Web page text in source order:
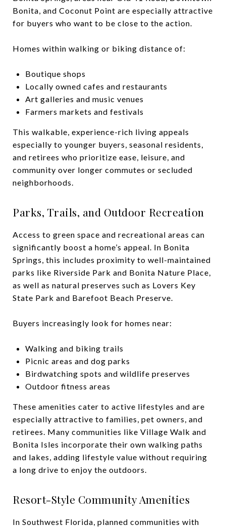
Bonita, and Coconut Point are especially attractive
for buyers who want to be close to the action.
Homes within walking or biking distance of:
Boutique shops
Locally owned cafes and restaurants
Art galleries and music venues
Farmers markets and festivals
This walkable, experience-rich living appeals
especially to younger buyers, seasonal residents,
and retirees who prioritize ease, leisure, and
community over longer commutes or secluded
neighborhoods.
Parks, Trails, and Outdoor Recreation
Access to green space and recreational areas can
significantly boost a home’s appeal. In Bonita
Springs, this includes proximity to well-maintained
parks like Riverside Park and Bonita Nature Place,
as well as natural preserves such as Lovers Key
State Park and Barefoot Beach Preserve.
Buyers increasingly look for homes near:
Walking and biking trails
Picnic areas and dog parks
Birdwatching spots and wildlife preserves
Outdoor fitness areas
These amenities cater to active lifestyles and are
especially attractive to families, pet owners, and
retirees. Many communities like Village Walk and
Bonita Isles incorporate their own walking paths
and lakes, adding lifestyle value without requiring
a long drive to enjoy the outdoors.
Resort-Style Community Amenities
In Southwest Florida, planned communities with